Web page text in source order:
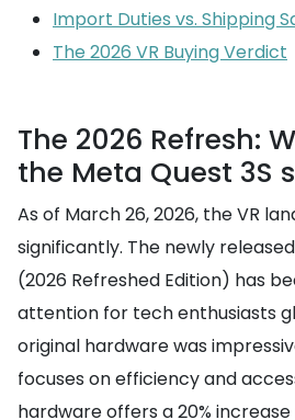
Import Duties vs. Shipping
The 2026 VR Buying Verdict
The 2026 Refresh:
the Meta Quest 3S
As of March 26, 2026, the VR
significantly. The newly
(2026 Refreshed Edition) has
attention for tech enthusiasts
original hardware was
focuses on efficiency and
hardware offers a 20%